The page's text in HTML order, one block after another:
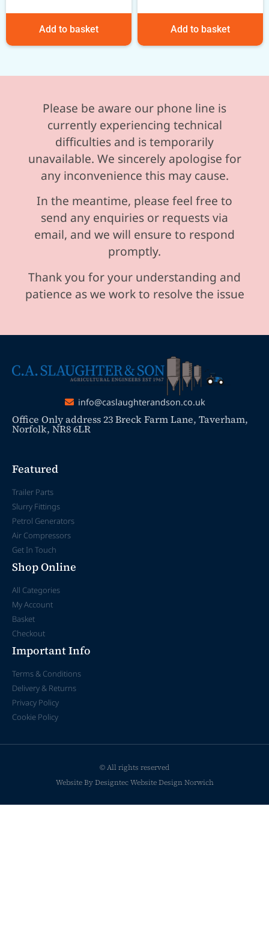
Add to basket Add to basket
Please be aware our phone line is
currently experiencing technical
difficulties and is temporarily
unavailable. We sincerely apologise for
any inconvenience this may cause.
In the meantime, please feel free to
send any enquiries or requests via
email, and we will ensure to respond
promptly.
Thank you for your understanding and
patience as we work to resolve the issue
info@caslaughterandson.co.uk
Office Only address 23 Breck Farm Lane, Taverham,
Norfolk, NR8 6LR
Featured
Trailer Parts
Slurry Fittings
Petrol Generators
Air Compressors
Get In Touch
Shop Online
All Categories
My Account
Basket
Checkout
Important Info
Terms & Conditions
Delivery & Returns
Privacy Policy
Cookie Policy
© All rights reserved
Website By DesigntecWebsite Design Norwich